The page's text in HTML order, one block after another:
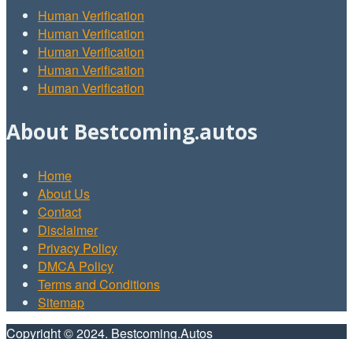
Human Verification
Human Verification
Human Verification
Human Verification
Human Verification
About Bestcoming.autos
Home
About Us
Contact
Disclaimer
Privacy Policy
DMCA Policy
Terms and Conditions
Sitemap
Copyright © 2024. Bestcoming.Autos